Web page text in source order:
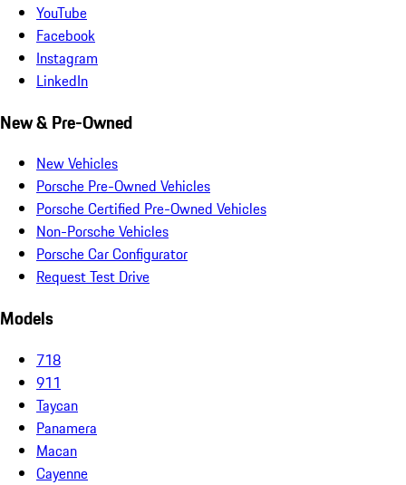
YouTube
Facebook
Instagram
LinkedIn
New & Pre-Owned
New Vehicles
Porsche Pre-Owned Vehicles
Porsche Certified Pre-Owned Vehicles
Non-Porsche Vehicles
Porsche Car Configurator
Request Test Drive
Models
718
911
Taycan
Panamera
Macan
Cayenne